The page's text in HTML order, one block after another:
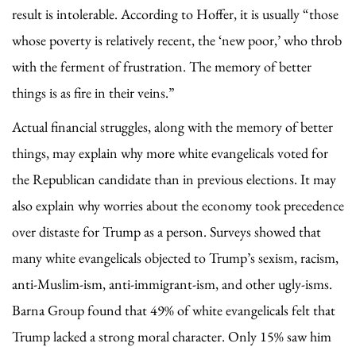
result is intolerable. According to Hoffer, it is usually “those
whose poverty is relatively recent, the ‘new poor,’ who throb
with the ferment of frustration. The memory of better
things is as fire in their veins.”
Actual financial struggles, along with the memory of better
things, may explain why more white evangelicals voted for
the Republican candidate than in previous elections. It may
also explain why worries about the economy took precedence
over distaste for Trump as a person. Surveys showed that
many white evangelicals objected to Trump’s sexism, racism,
anti-Muslim-ism, anti-immigrant-ism, and other ugly-isms.
Barna Group found that 49% of white evangelicals felt that
Trump lacked a strong moral character. Only 15% saw him